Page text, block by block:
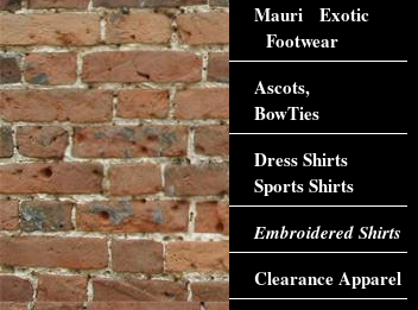
Mauri Exotic
Footwear
Ascots,
BowTies
Dress Shirts
Sports Shirts
Embroidered Shirts
Clearance Apparel